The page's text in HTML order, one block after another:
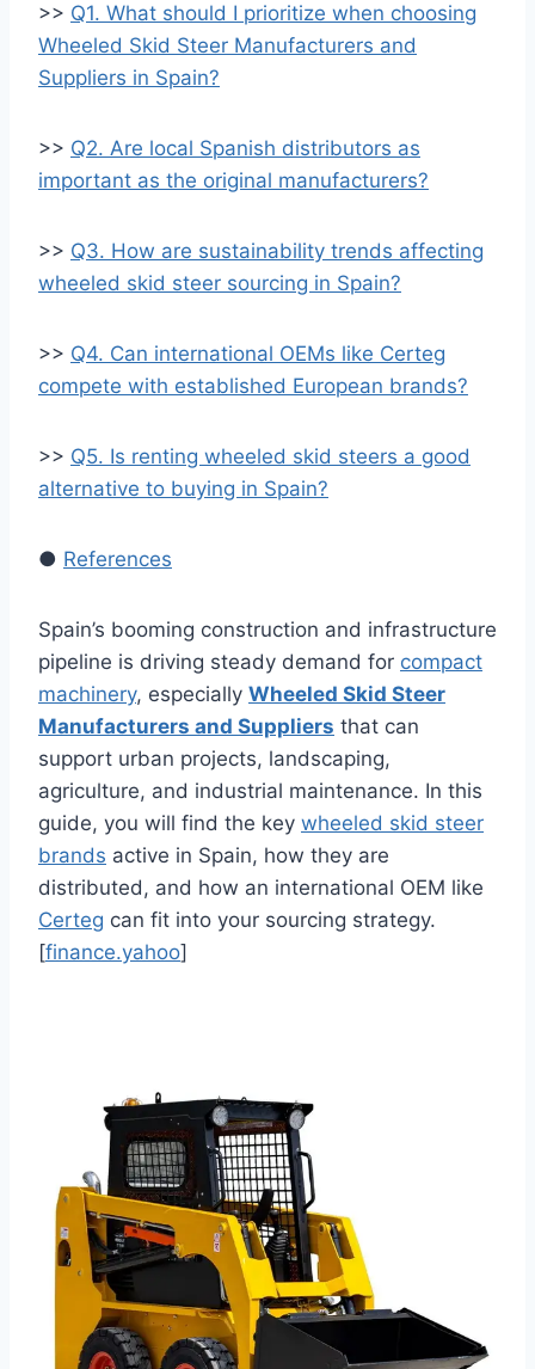
>> Q1. What should I prioritize when choosing
Wheeled Skid Steer Manufacturers and
Suppliers in Spain?
>> Q2. Are local Spanish distributors as
important as the original manufacturers?
>> Q3. How are sustainability trends affecting
wheeled skid steer sourcing in Spain?
>> Q4. Can international OEMs like Certeg
compete with established European brands?
>> Q5. Is renting wheeled skid steers a good
alternative to buying in Spain?
● References
Spain’s booming construction and infrastructure
pipeline is driving steady demand for compact
machinery, especially Wheeled Skid Steer
Manufacturers and Suppliers that can
support urban projects, landscaping,
agriculture, and industrial maintenance. In this
guide, you will find the key wheeled skid steer
brands active in Spain, how they are
distributed, and how an international OEM like
Certeg can fit into your sourcing strategy.
[finance.yahoo]